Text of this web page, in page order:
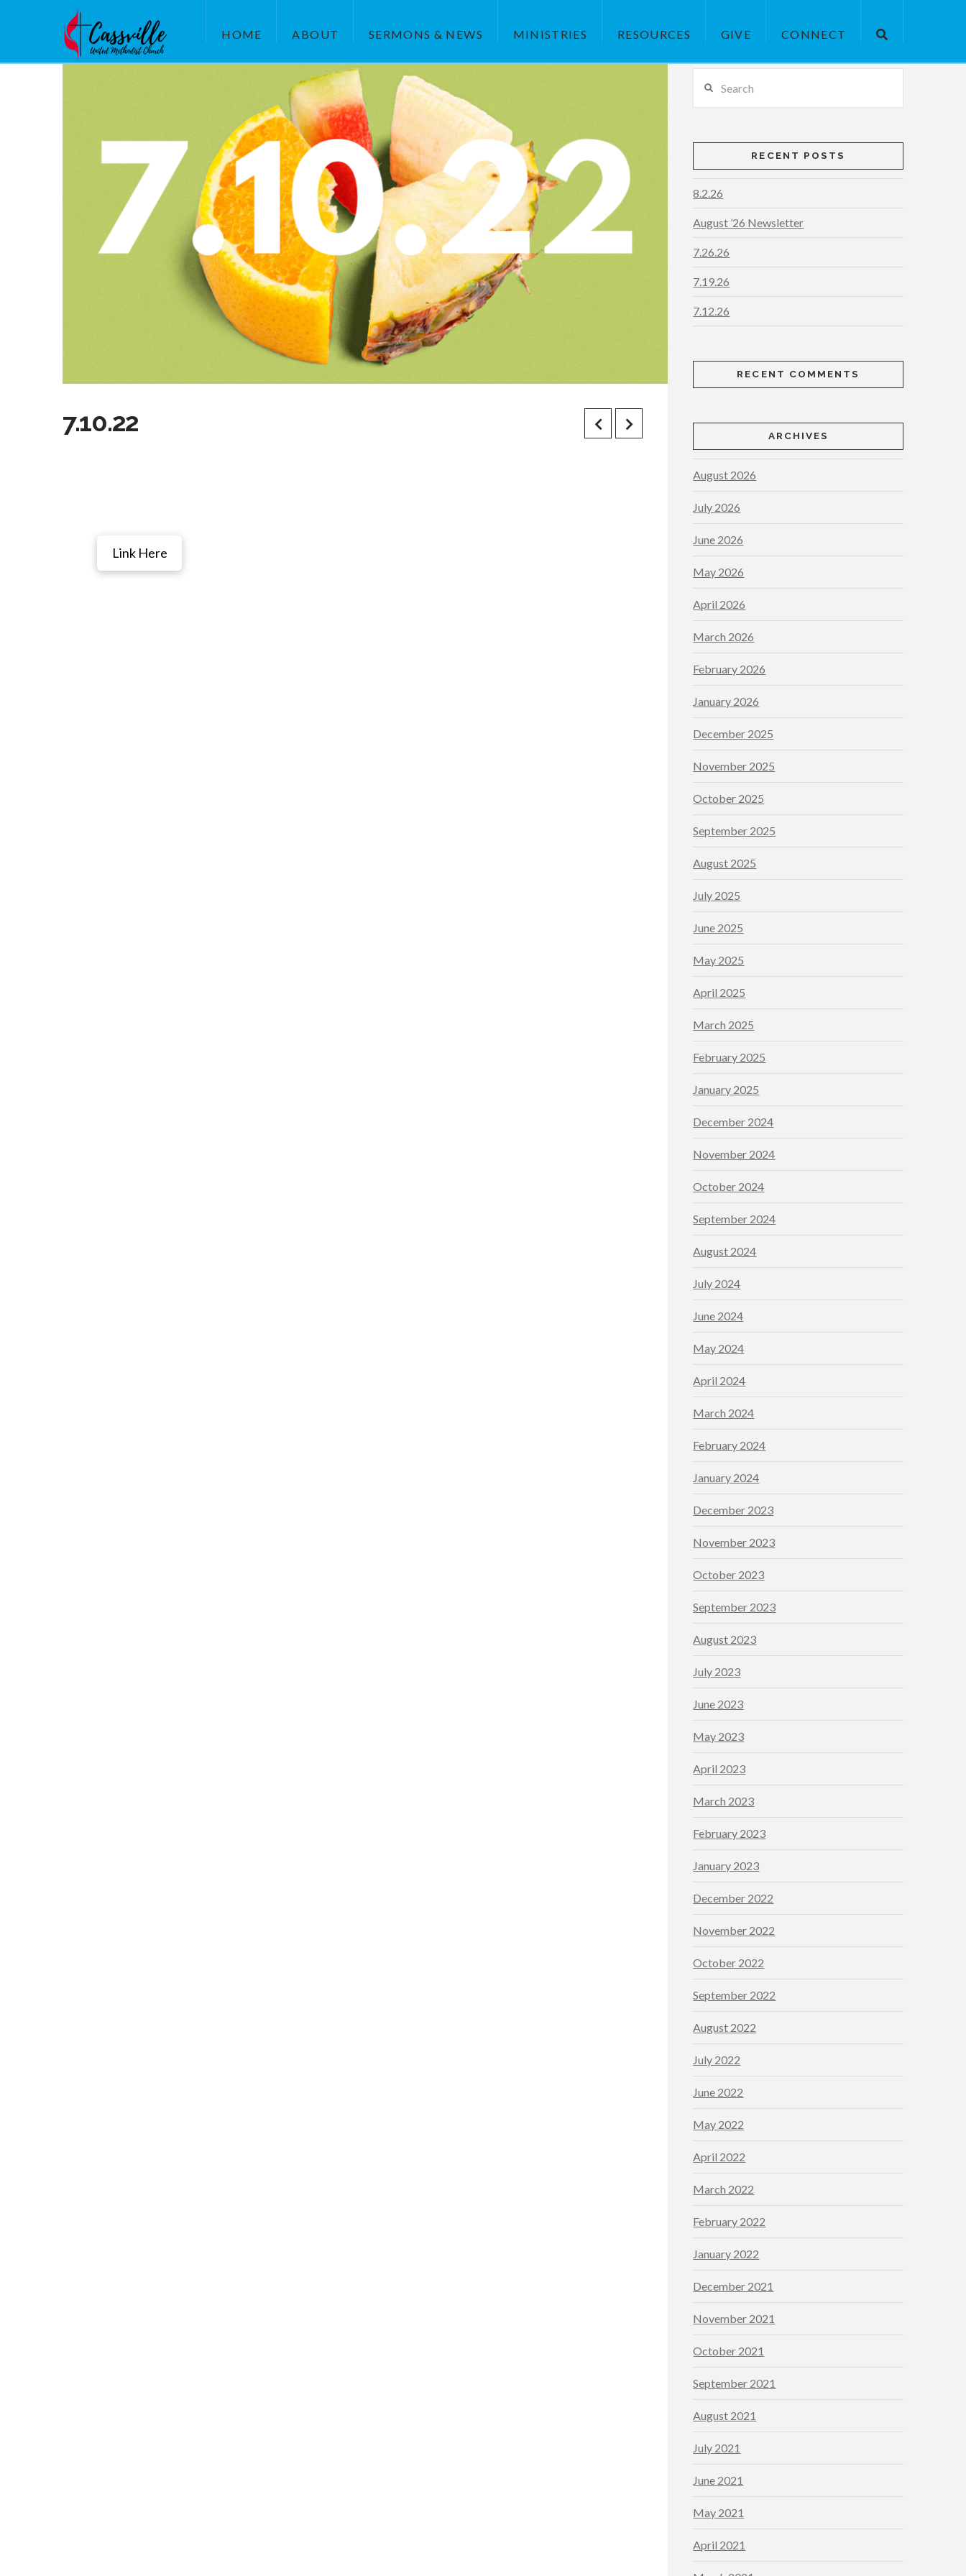
HOME ABOUT SERMONS & NEWS MINISTRIES RESOURCES GIVE CONNECT
7.10.22
Link Here
RECENT POSTS
8.2.26
August ’26 Newsletter
7.26.26
7.19.26
7.12.26
RECENT COMMENTS
ARCHIVES
August 2026
July 2026
June 2026
May 2026
April 2026
March 2026
February 2026
January 2026
December 2025
November 2025
October 2025
September 2025
August 2025
July 2025
June 2025
May 2025
April 2025
March 2025
February 2025
January 2025
December 2024
November 2024
October 2024
September 2024
August 2024
July 2024
June 2024
May 2024
April 2024
March 2024
February 2024
January 2024
December 2023
November 2023
October 2023
September 2023
August 2023
July 2023
June 2023
May 2023
April 2023
March 2023
February 2023
January 2023
December 2022
November 2022
October 2022
September 2022
August 2022
July 2022
June 2022
May 2022
April 2022
March 2022
February 2022
January 2022
December 2021
November 2021
October 2021
September 2021
August 2021
July 2021
June 2021
May 2021
April 2021